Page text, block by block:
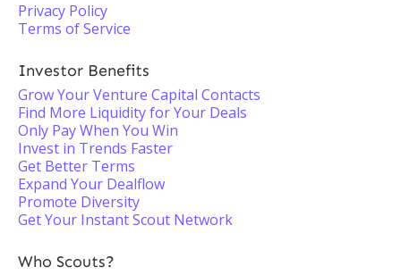
Privacy Policy
Terms of Service
Investor Benefits
Grow Your Venture Capital Contacts
Find More Liquidity for Your Deals
Only Pay When You Win
Invest in Trends Faster
Get Better Terms
Expand Your Dealflow
Promote Diversity
Get Your Instant Scout Network
Who Scouts?